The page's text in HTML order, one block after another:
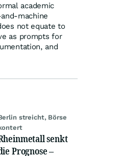
academic
machine
not equate to
as prompts for
and
streicht, Börse
senkt
Prognose –